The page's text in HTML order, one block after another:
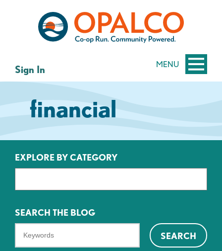
MENU
Sign In
financial
EXPLORE BY CATEGORY
SEARCH THE BLOG
SEARCH